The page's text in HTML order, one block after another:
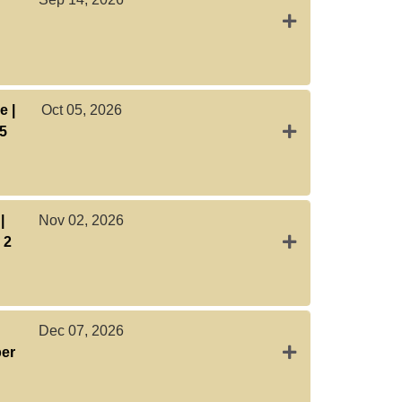
Expand or
|
Expand or
Oct 05, 2026
2
Expand or
Nov 02, 2026
Expand or
Dec 07, 2026